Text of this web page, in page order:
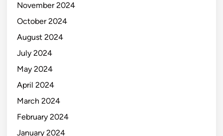
November 2024
October 2024
August 2024
July 2024
May 2024
April 2024
March 2024
February 2024
January 2024